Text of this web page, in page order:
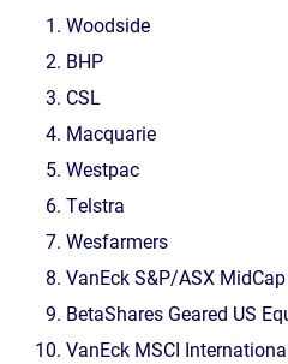
Woodside
BHP
CSL
Macquarie
Westpac
Telstra
Wesfarmers
VanEck S&P/ASX
BetaShares Geared US
VanEck MSCI